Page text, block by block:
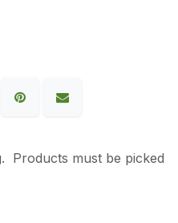
Products must be picked